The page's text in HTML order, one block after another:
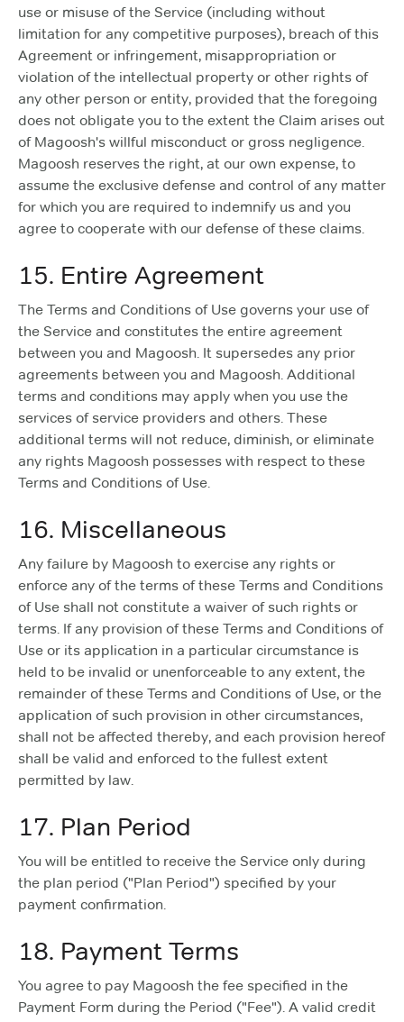
use or misuse of the Service (including without
limitation for any competitive purposes), breach of this
Agreement or infringement, misappropriation or
violation of the intellectual property or other rights of
any other person or entity, provided that the foregoing
does not obligate you to the extent the Claim arises out
of Magoosh's willful misconduct or gross negligence.
Magoosh reserves the right, at our own expense, to
assume the exclusive defense and control of any matter
for which you are required to indemnify us and you
agree to cooperate with our defense of these claims.
15. Entire Agreement
The Terms and Conditions of Use governs your use of
the Service and constitutes the entire agreement
between you and Magoosh. It supersedes any prior
agreements between you and Magoosh. Additional
terms and conditions may apply when you use the
services of service providers and others. These
additional terms will not reduce, diminish, or eliminate
any rights Magoosh possesses with respect to these
Terms and Conditions of Use.
16. Miscellaneous
Any failure by Magoosh to exercise any rights or
enforce any of the terms of these Terms and Conditions
of Use shall not constitute a waiver of such rights or
terms. If any provision of these Terms and Conditions of
Use or its application in a particular circumstance is
held to be invalid or unenforceable to any extent, the
remainder of these Terms and Conditions of Use, or the
application of such provision in other circumstances,
shall not be affected thereby, and each provision hereof
shall be valid and enforced to the fullest extent
permitted by law.
17. Plan Period
You will be entitled to receive the Service only during
the plan period ("Plan Period") specified by your
payment confirmation.
18. Payment Terms
You agree to pay Magoosh the fee specified in the
Payment Form during the Period ("Fee"). A valid credit